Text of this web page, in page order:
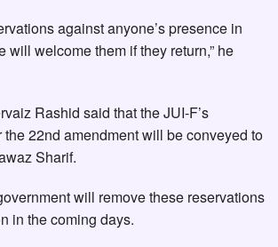
against anyone’s presence in
will welcome them if they return,” he
Rashid said that the JUI-F’s
the 22nd amendment will be conveyed to
Sharif.
will remove these reservations
in the coming days.